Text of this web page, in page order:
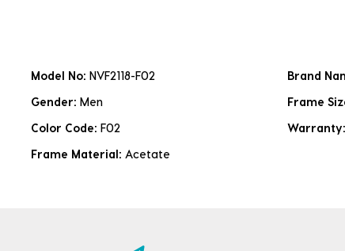
Model No: NVF2118-F02 Brand
Gender: Men Frame
Color Code: F02 Warranty:
Frame Material: Acetate